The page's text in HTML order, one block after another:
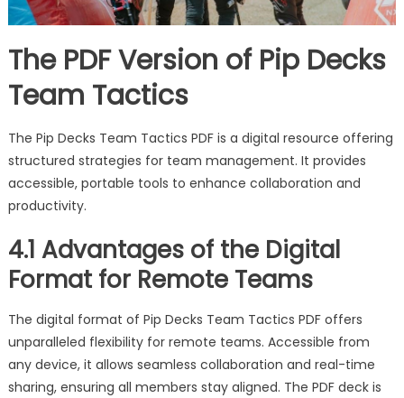
The PDF Version of Pip Decks
Team Tactics
The Pip Decks Team Tactics PDF is a digital resource offering
structured strategies for team management. It provides
accessible, portable tools to enhance collaboration and
productivity.
4.1 Advantages of the Digital
Format for Remote Teams
The digital format of Pip Decks Team Tactics PDF offers
unparalleled flexibility for remote teams. Accessible from
any device, it allows seamless collaboration and real-time
sharing, ensuring all members stay aligned. The PDF deck is